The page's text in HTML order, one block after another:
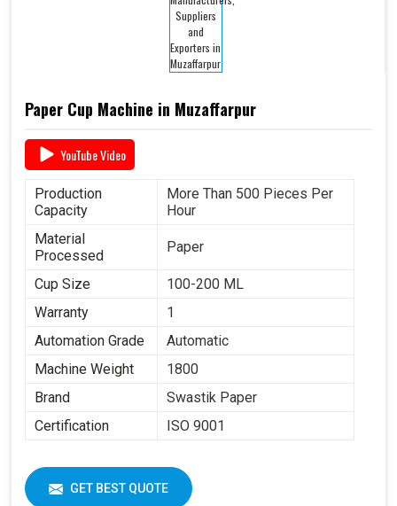
Paper Cup Machine in Muzaffarpur
YouTube Video
Production
Capacity
More Than 500 Pieces Per
Hour
Material
Processed
Paper
Cup Size
100-200 ML
Warranty
1
Automation Grade
Automatic
Machine Weight
1800
Brand
Swastik Paper
Certification
ISO 9001
GET BEST QUOTE